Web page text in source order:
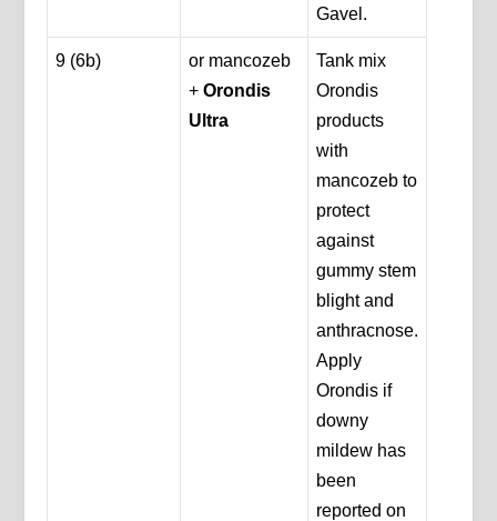
Gavel.
9 (6b)
or mancozeb
+Orondis
Ultra
Tank mix
Orondis
products
with
mancozeb to
protect
against
gummy stem
blight and
anthracnose.
Apply
Orondis if
downy
mildew has
been
reported on